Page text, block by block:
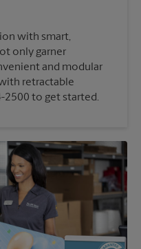
with smart,
only garner
and modular
retractable
2500 to get started.